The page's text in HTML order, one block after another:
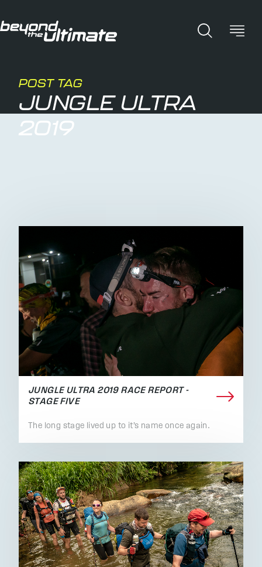
POST TAG
JUNGLE ULTRA
2019
JUNGLE ULTRA 2019 RACE REPORT -
STAGE FIVE
The long stage lived up to it’s name once again.